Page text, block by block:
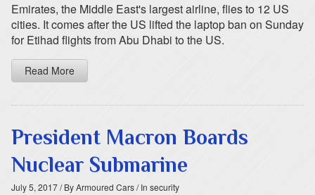
Emirates, the Middle East's largest airline, flies to 12 US
cities. It comes after the US lifted the laptop ban on Sunday
for Etihad flights from Abu Dhabi to the US.
Read More
President Macron Boards
Nuclear Submarine
July 5, 2017/ By Armoured Cars/ In security